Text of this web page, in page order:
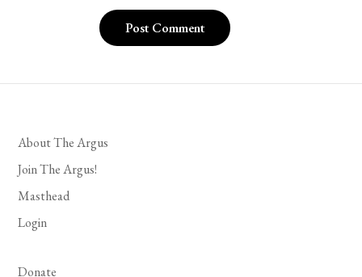
About The Argus
Join The Argus!
Masthead
Login
Donate